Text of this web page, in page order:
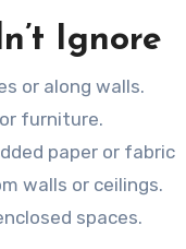
Ignore
or along walls.
furniture.
paper or fabric.
walls or ceilings.
spaces.